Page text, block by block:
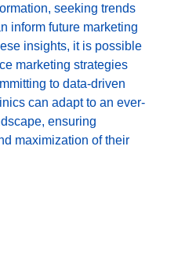
seeking trends
inform future marketing
insights, it is possible
marketing strategies
to data-driven
can adapt to an ever-
ensuring
maximization of their